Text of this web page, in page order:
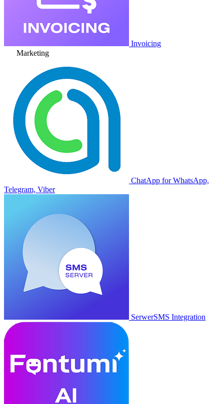
Invoicing
Marketing
ChatApp for WhatsApp,
Telegram, Viber
SerwerSMS Integration